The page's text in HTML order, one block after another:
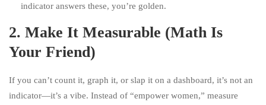
indicator answers these, you’re golden.
2. Make It Measurable (Math Is
Your Friend)
If you can’t count it, graph it, or slap it on a dashboard, it’s not an
indicator—it’s a vibe. Instead of “empower women,” measure